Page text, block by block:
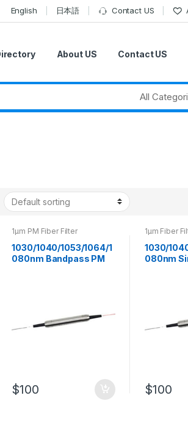
English 日本語 Contact US
About US Contact US
1μm PM Fiber Filter
1030/1040/1053/1064/1
080nm Bandpass PM
$100
1μm Fiber
1030/
080nm
$100